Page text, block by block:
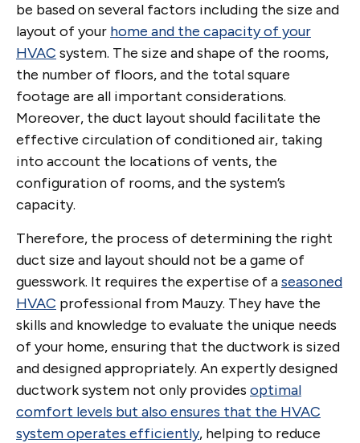
be based on several factors including the size and
layout of your home and the capacity of your
HVAC system. The size and shape of the rooms,
the number of floors, and the total square
footage are all important considerations.
Moreover, the duct layout should facilitate the
effective circulation of conditioned air, taking
into account the locations of vents, the
configuration of rooms, and the system’s
capacity.
Therefore, the process of determining the right
duct size and layout should not be a game of
guesswork. It requires the expertise of aseasoned
HVAC professional from Mauzy. They have the
skills and knowledge to evaluate the unique needs
of your home, ensuring that the ductwork is sized
and designed appropriately. An expertly designed
ductwork system not only provides optimal
comfort levels but also ensures that the HVAC
system operates efficiently, helping to reduce